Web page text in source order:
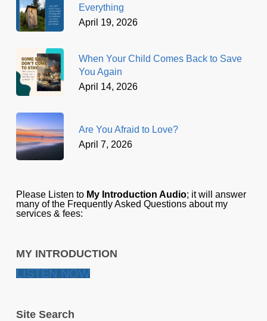
Everything
April 19, 2026
When Your Child Comes Back to Save
You Again
April 14, 2026
Are You Afraid to Love?
April 7, 2026
Please Listen to My Introduction Audio; it will answer
many of the Frequently Asked Questions about my
services & fees:
MY INTRODUCTION
LISTEN NOW
Site Search